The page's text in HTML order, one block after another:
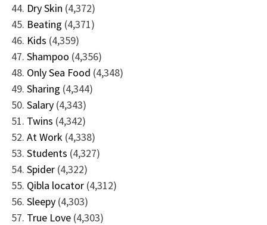
Dry Skin (4,372)
Beating (4,371)
Kids (4,359)
Shampoo (4,356)
Only Sea Food (4,348)
Sharing (4,344)
Salary (4,343)
Twins (4,342)
At Work (4,338)
Students (4,327)
Spider (4,322)
Qibla locator (4,312)
Sleepy (4,303)
True Love (4,303)